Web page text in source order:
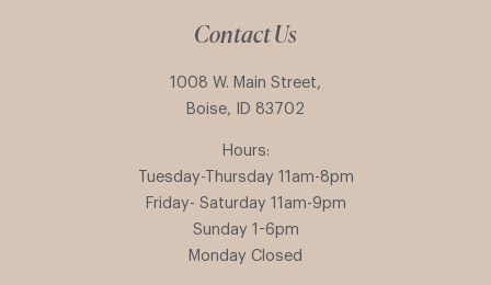
Contact Us
1008 W. Main Street,
Boise, ID 83702
Hours:
Tuesday-Thursday 11am-8pm
Friday- Saturday 11am-9pm
Sunday 1-6pm
Monday Closed